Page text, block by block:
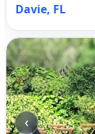
Davie, FL
‹